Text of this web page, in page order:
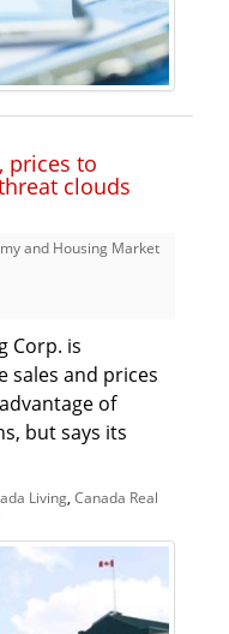
prices to
clouds
and Housing Market
Corp. is
sales and prices
of
but says its
Living Canada Real